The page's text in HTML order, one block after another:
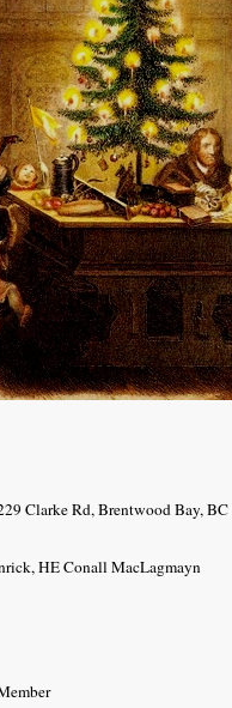
Clarke Rd,Brentwood Bay, BC
HE Conall MacLagmayn